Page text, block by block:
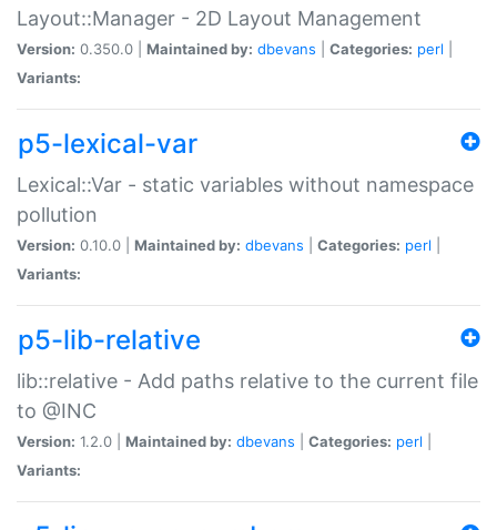
Layout::Manager - 2D Layout Management
Version: 0.350.0 | Maintained by: dbevans Categories: perl
Variants:
p5-lexical-var
Lexical::Var - static variables without namespace
pollution
Version: 0.10.0 | Maintained by: dbevans Categories: perl
Variants:
p5-lib-relative
lib::relative - Add paths relative to the current file
to @INC
Version: 1.2.0 | Maintained by: dbevans Categories: perl
Variants: